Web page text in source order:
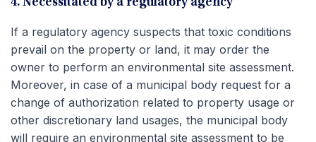
4. Necessitated by a regulatory agency
If a regulatory agency suspects that toxic conditions
prevail on the property or land, it may order the
owner to perform an environmental site assessment.
Moreover, in case of a municipal body request for a
change of authorization related to property usage or
other discretionary land usages, the municipal body
will require an environmental site assessment to be